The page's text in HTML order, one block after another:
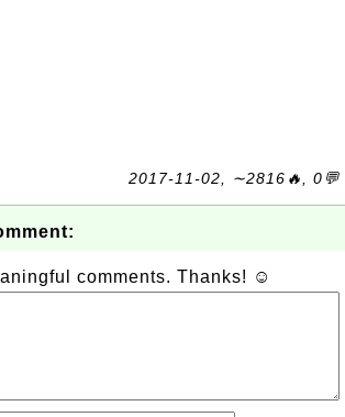
2017-11-02, ∼2816🔥, 0💬
comments. Thanks! ☺